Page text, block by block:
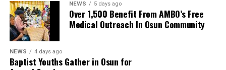
NEWS 5 days ago
Over 1,500 Benefit From AMBO’s Free
Medical Outreach In Osun Community
NEWS 4 days ago
Baptist Youths Gather in Osun for